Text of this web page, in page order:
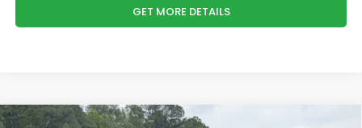
GET MORE DETAILS